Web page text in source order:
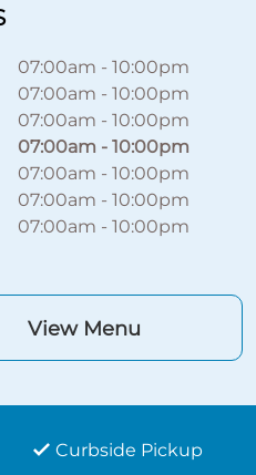
07:00am -10:00pm
07:00am -10:00pm
07:00am -10:00pm
07:00am -10:00pm
07:00am -10:00pm
07:00am -10:00pm
07:00am -10:00pm
View Menu
Curbside Pickup